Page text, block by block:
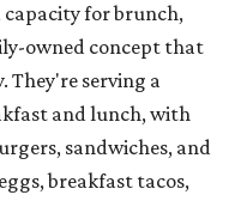
capacity for brunch,
owned concept that
They're serving a
and lunch, with
sandwiches, and
breakfast tacos,